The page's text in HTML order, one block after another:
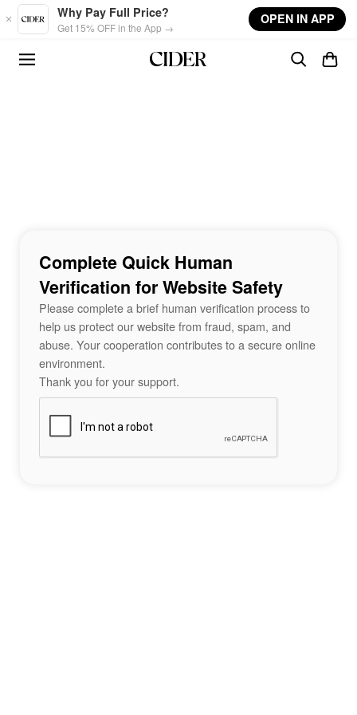
Skip to main content
Why Pay Full Price?
Get 15% OFF in the App →
OPEN IN APP
Complete Quick Human
Verification for Website Safety
Please complete a brief human verification process to
help us protect our website from fraud, spam, and
abuse. Your cooperation contributes to a secure online
environment.
Thank you for your support.